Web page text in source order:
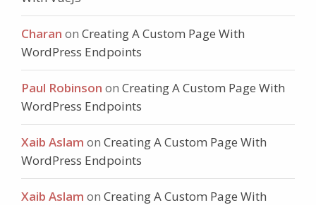
Charan on Creating A Custom Page With
WordPress Endpoints
Paul Robinson on Creating A Custom Page With
WordPress Endpoints
Xaib Aslam on Creating A Custom Page With
WordPress Endpoints
Xaib Aslam on Creating A Custom Page With